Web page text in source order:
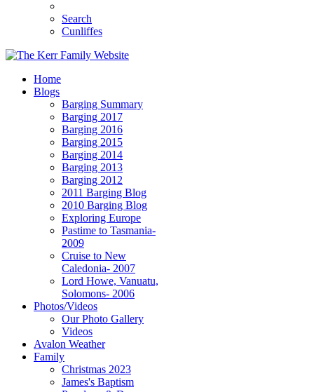
Search
Cunliffes
Home
Blogs
Barging Summary
Barging 2017
Barging 2016
Barging 2015
Barging 2014
Barging 2013
Barging 2012
2011 Barging Blog
2010 Barging Blog
Exploring Europe
Pastime to Tasmania-
2009
Cruise to New
Caledonia- 2007
Lord Howe, Vanuatu,
Solomons- 2006
Photos/Videos
Our Photo Gallery
Videos
Avalon Weather
Family
Christmas 2023
James's Baptism